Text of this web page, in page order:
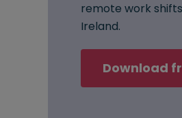
remote work
Ireland.
Download